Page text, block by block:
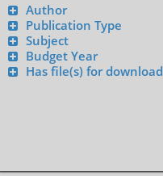
Author
Publication Type
Subject
Budget Year
Has file(s) for download